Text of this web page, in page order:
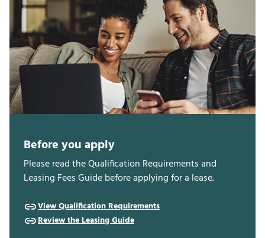
Before you apply
Please read the Qualification Requirements and
Leasing Fees Guide before applying for a lease.
View Qualification Requirements
Review the Leasing Guide